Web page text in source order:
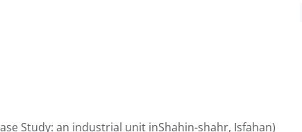
Study: an industrial unit inShahin-shahr, Isfahan)